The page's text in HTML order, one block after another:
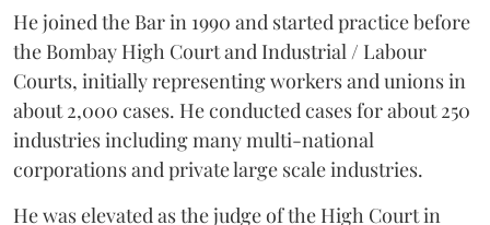
He joined the Bar in 1990 and started practice before
the Bombay High Court and Industrial / Labour
Courts, initially representing workers and unions in
about 2,000 cases. He conducted cases for about 250
industries including many multi-national
corporations and private large scale industries.
He was elevated as the judge of the High Court in